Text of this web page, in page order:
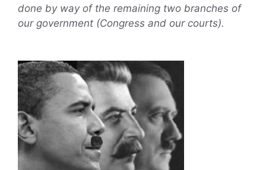
done by way of the remaining two branches of
our government (Congress and our courts).